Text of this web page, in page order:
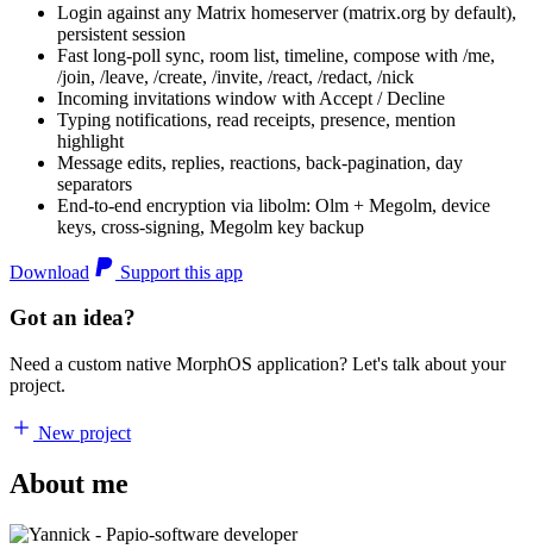
Login against any Matrix homeserver (matrix.org by default),
persistent session
Fast long-poll sync, room list, timeline, compose with /me,
/join, /leave, /create, /invite, /react, /redact, /nick
Incoming invitations window with Accept / Decline
Typing notifications, read receipts, presence, mention
highlight
Message edits, replies, reactions, back-pagination, day
separators
End-to-end encryption via libolm: Olm + Megolm, device
keys, cross-signing, Megolm key backup
Download Support this app
Got an idea?
Need a custom native MorphOS application? Let's talk about your
project.
New project
About me